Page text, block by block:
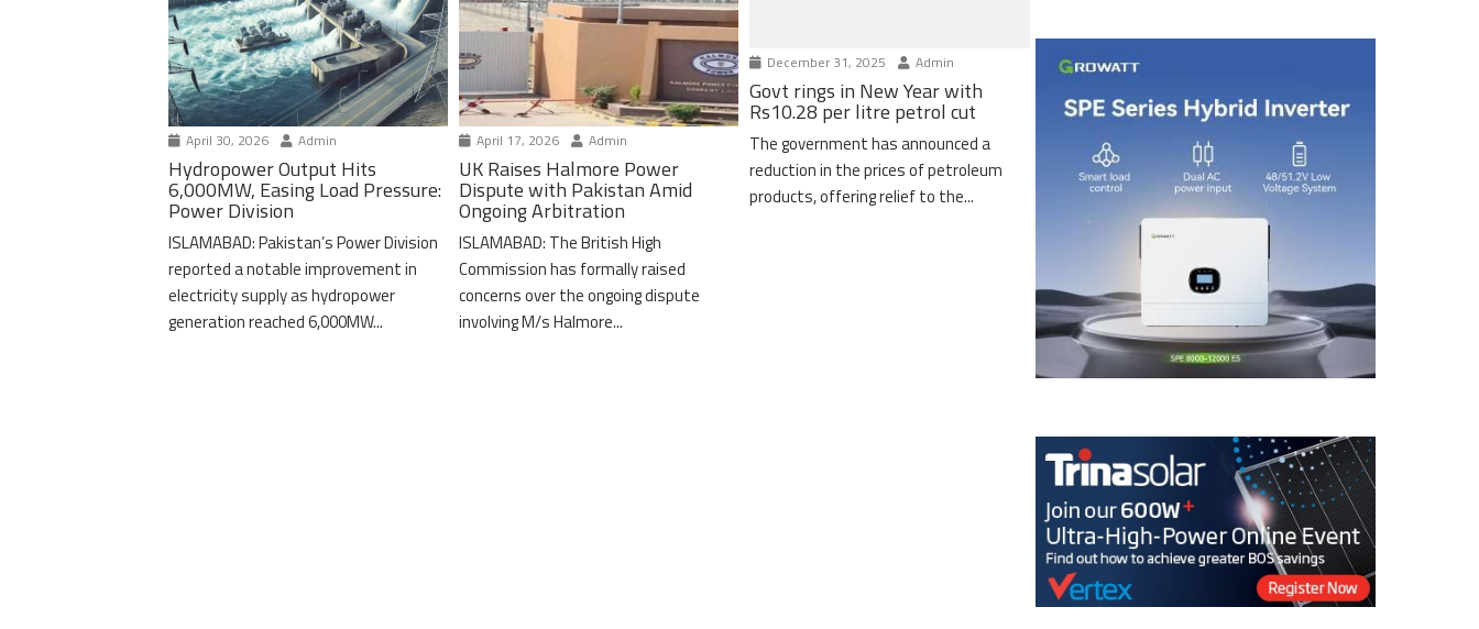
April 30, 2026 Admin
Hydropower Output Hits
6,000MW, Easing Load Pressure:
Power Division
ISLAMABAD: Pakistan’s Power Division
reported a notable improvement in
electricity supply as hydropower
generation reached 6,000MW...
April 17, 2026 Admin
UK Raises Halmore Power
Dispute with Pakistan Amid
Ongoing Arbitration
ISLAMABAD: The British High
Commission has formally raised
concerns over the ongoing dispute
involving M/s Halmore...
December 31, 2025 Admin
Govt rings in New Year with
Rs10.28 per litre petrol cut
The government has announced a
reduction in the prices of petroleum
products, offering relief to the...